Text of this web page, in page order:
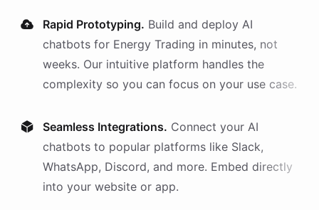
Rapid Prototyping. Build and deploy AI
chatbots for Energy Trading in minutes, not
weeks. Our intuitive platform handles the
complexity so you can focus on your use case.
Seamless Integrations. Connect your AI
chatbots to popular platforms like Slack,
WhatsApp, Discord, and more. Embed directly
into your website or app.